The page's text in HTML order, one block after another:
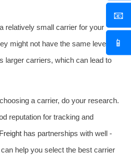
📧
📱
relatively small carrier for your
might not have the same level of
larger carriers, which can lead to
a carrier, do your research.
reputation for tracking and
has partnerships with well -
help you select the best carrier